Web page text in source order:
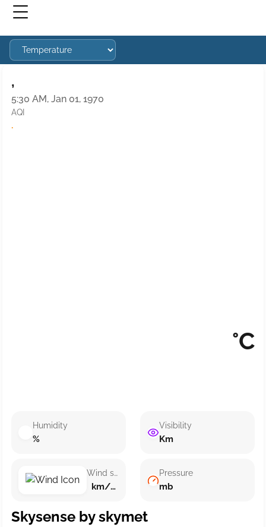
,
5:30 AM, Jan 01, 1970
AQI
·
°C
Humidity
%
Wind speed
km/h ()
Visibility
Km
Pressure
mb
Skysense by skymet